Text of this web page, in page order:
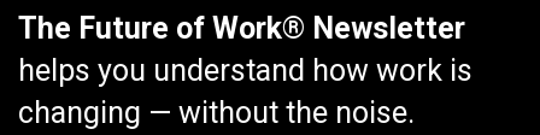
The Future of Work® Newsletter
helps you understand how work is
changing — without the noise.